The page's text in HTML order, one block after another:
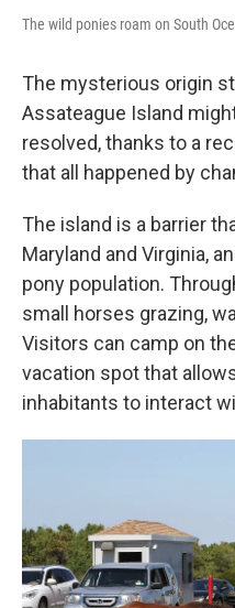
The wild ponies roam on South
The mysterious origin
Assateague Island
resolved, thanks to a
that all happened by
The island is a barrier
Maryland and Virginia,
pony population.
small horses grazing,
Visitors can camp on
vacation spot that
inhabitants to interact